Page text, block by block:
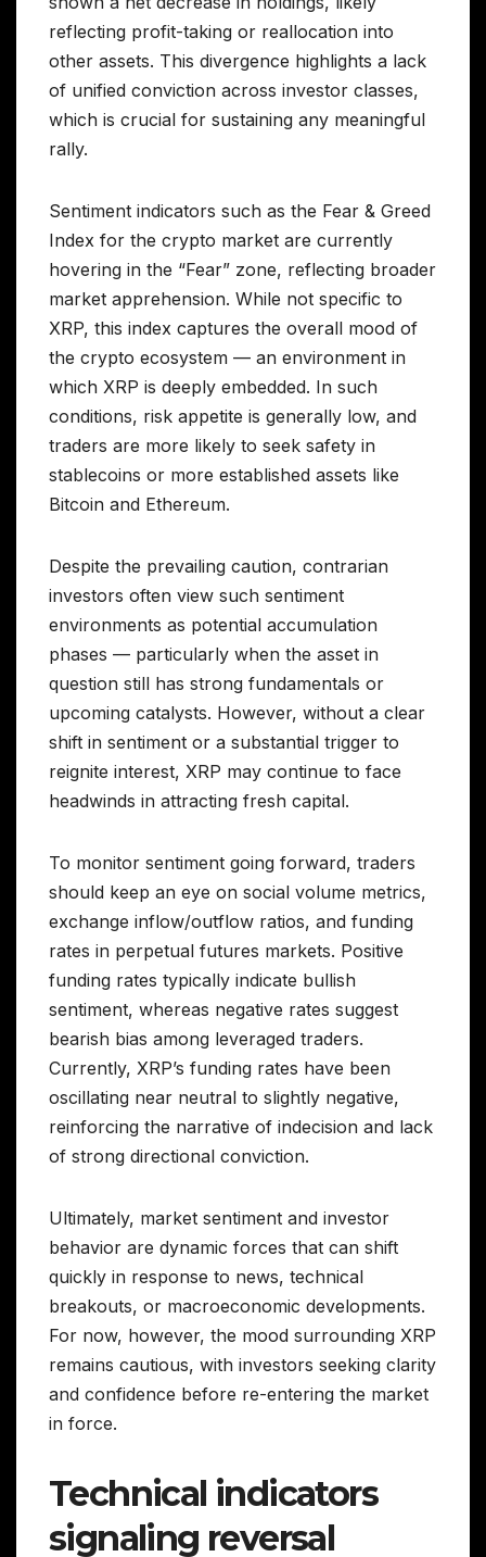
reflecting profit-taking or reallocation into
other assets. This divergence highlights a lack
of unified conviction across investor classes,
which is crucial for sustaining any meaningful
rally.
Sentiment indicators such as the Fear & Greed
Index for the crypto market are currently
hovering in the “Fear” zone, reflecting broader
market apprehension. While not specific to
XRP, this index captures the overall mood of
the crypto ecosystem — an environment in
which XRP is deeply embedded. In such
conditions, risk appetite is generally low, and
traders are more likely to seek safety in
stablecoins or more established assets like
Bitcoin and Ethereum.
Despite the prevailing caution, contrarian
investors often view such sentiment
environments as potential accumulation
phases — particularly when the asset in
question still has strong fundamentals or
upcoming catalysts. However, without a clear
shift in sentiment or a substantial trigger to
reignite interest, XRP may continue to face
headwinds in attracting fresh capital.
To monitor sentiment going forward, traders
should keep an eye on social volume metrics,
exchange inflow/outflow ratios, and funding
rates in perpetual futures markets. Positive
funding rates typically indicate bullish
sentiment, whereas negative rates suggest
bearish bias among leveraged traders.
Currently, XRP’s funding rates have been
oscillating near neutral to slightly negative,
reinforcing the narrative of indecision and lack
of strong directional conviction.
Ultimately, market sentiment and investor
behavior are dynamic forces that can shift
quickly in response to news, technical
breakouts, or macroeconomic developments.
For now, however, the mood surrounding XRP
remains cautious, with investors seeking clarity
and confidence before re-entering the market
in force.
Technical indicators
signaling reversal